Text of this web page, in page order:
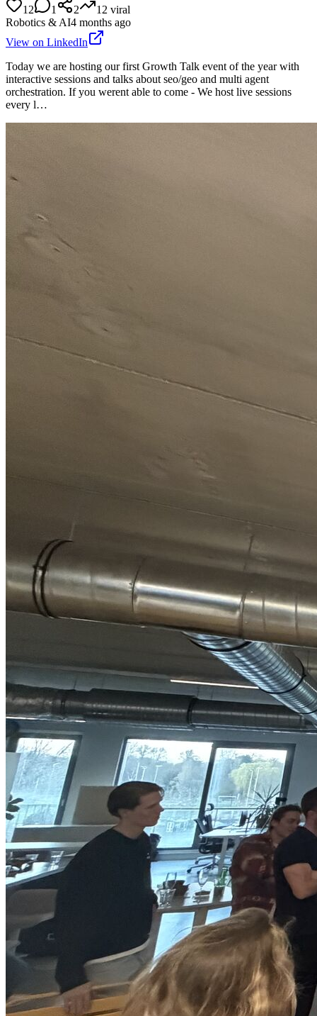
12 1 2 12 viral
Robotics & AI4 months ago
View on LinkedIn
Today we are hosting our first Growth Talk event of the year with
interactive sessions and talks about seo/geo and multi agent
orchestration. If you werent able to come - We host live sessions
every l…